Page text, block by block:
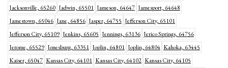
Jacksonville, 65260 Jadwin, 65501 Jameson, 64647 Jamesport, 64648
Jamestown, 65046 Jane, 64856 Jasper, 64755 Jefferson City, 65101
Jefferson City, 65109 Jenkins, 65605 Jennings, 63136 Jerico Springs, 64756
Jerome, 65529 Jonesburg, 63351 Joplin, 64801 Joplin, 64804 Kahoka, 63445
Kaiser, 65047 Kansas City, 64101 Kansas City, 64102 Kansas City, 64105